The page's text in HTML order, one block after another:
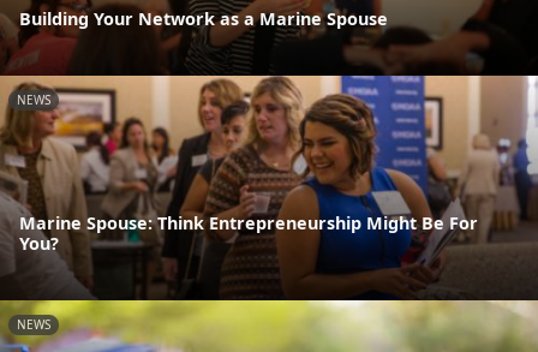
Building Your Network as a Marine Spouse
NEWS
Marine Spouse: Think Entrepreneurship Might Be For
You?
NEWS